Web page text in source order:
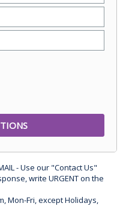
- Use our "Contact Us"
write URGENT on the
Mon-Fri, except Holidays,